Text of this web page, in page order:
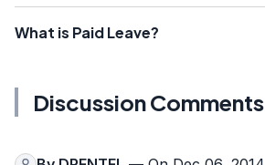
What is Paid Leave?
Discussion Comments